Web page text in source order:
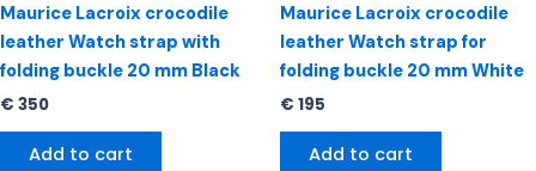
Maurice Lacroix crocodile
leather Watch strap with
folding buckle 20 mm Black
€ 350
Add to cart
Maurice Lacroix crocodile
leather Watch strap for
folding buckle 20 mm White
€ 195
Add to cart